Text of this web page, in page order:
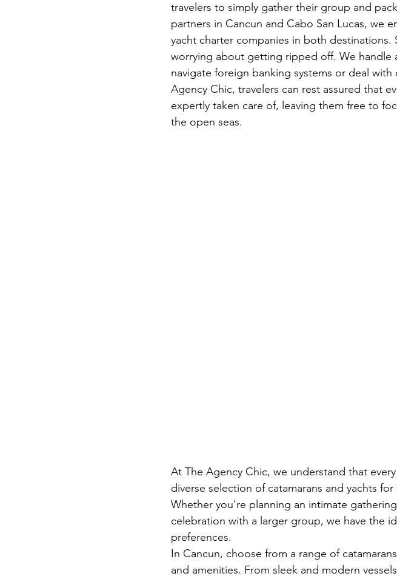
travelers to simply gather their group and
partners in Cancun and Cabo San Lucas, we
yacht charter companies in both
worrying about getting ripped off. We
navigate foreign banking systems or deal
Agency Chic, travelers can rest assured that
expertly taken care of, leaving them free to
the open seas.
At The Agency Chic, we understand that
diverse selection of catamarans and yachts
Whether you're planning an intimate
celebration with a larger group, we have the
preferences.
In Cancun, choose from a range of
and amenities. From sleek and modern